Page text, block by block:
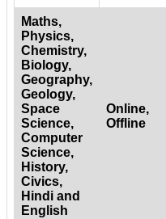
Maths,
Physics,
Chemistry,
Biology,
Geography,
Geology,
Space
Science,
Computer
Science,
History,
Civics,
Hindi and
English
Online,
Offline